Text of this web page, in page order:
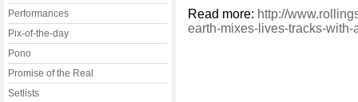
Performances
Pix-of-the-day
Pono
Promise of the Real
Setlists
Read more: http://
earth-mixes-lives-tracks-